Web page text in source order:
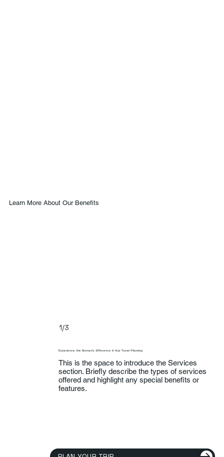
Learn More About Our Benefits
1/3
Experience the Nomads Difference in Your Travel Planning
This is the space to introduce the Services
section. Briefly describe the types of services
offered and highlight any special benefits or
features.